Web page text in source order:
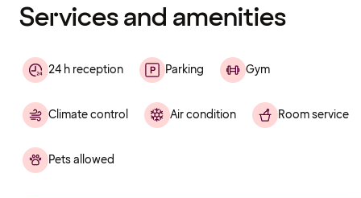
Services and amenities
24 h reception Parking Gym
Climate control Air condition Room service
Pets allowed